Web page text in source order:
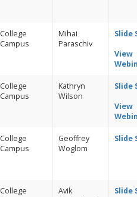
College
Campus
Mihai
Paraschiv
Slide
View
College
Campus
Kathryn
Wilson
Slide
View
College
Campus
Geoffrey
Woglom
Slide
College
Avik
Slide